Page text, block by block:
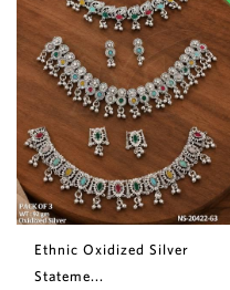
Ethnic Oxidized Silver
Stateme...